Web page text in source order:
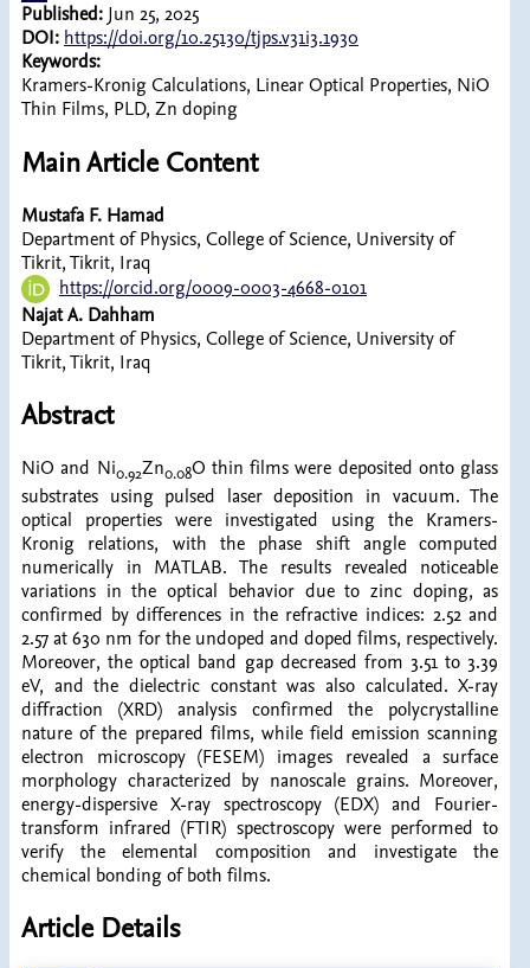
Published: Jun 25, 2025
DOI: https://doi.org/10.25130/tjps.v31i3.1930
Keywords:
Kramers-Kronig Calculations, Linear Optical Properties, NiO
Thin Films, PLD, Zn doping
Main Article Content
Mustafa F. Hamad
Department of Physics, College of Science, University of
Tikrit, Tikrit, Iraq
https://orcid.org/0009-0003-4668-0101
Najat A. Dahham
Department of Physics, College of Science, University of
Tikrit, Tikrit, Iraq
Abstract
NiO and Ni0.92​Zn0.08​O thin films were deposited onto glass
substrates using pulsed laser deposition in vacuum. The
optical properties were investigated using the Kramers-
Kronig relations, with the phase shift angle computed
numerically in MATLAB. The results revealed noticeable
variations in the optical behavior due to zinc doping, as
confirmed by differences in the refractive indices: 2.52 and
2.57 at 630 nm for the undoped and doped films, respectively.
Moreover, the optical band gap decreased from 3.51 to 3.39
eV, and the dielectric constant was also calculated. X-ray
diffraction (XRD) analysis confirmed the polycrystalline
nature of the prepared films, while field emission scanning
electron microscopy (FESEM) images revealed a surface
morphology characterized by nanoscale grains. Moreover,
energy-dispersive X-ray spectroscopy (EDX) and Fourier-
transform infrared (FTIR) spectroscopy were performed to
verify the elemental composition and investigate the
chemical bonding of both films.
Article Details